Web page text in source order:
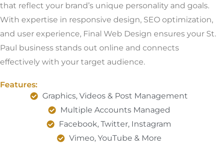
that reflect your brand’s unique personality and goals.
With expertise in responsive design, SEO optimization,
and user experience, Final Web Design ensures your St.
Paul business stands out online and connects
effectively with your target audience.
Features:
Graphics, Videos & Post Management
Multiple Accounts Managed
Facebook, Twitter, Instagram
Vimeo, YouTube & More